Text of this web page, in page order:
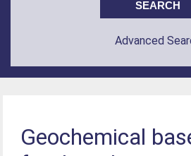
Advanced
Geochemical